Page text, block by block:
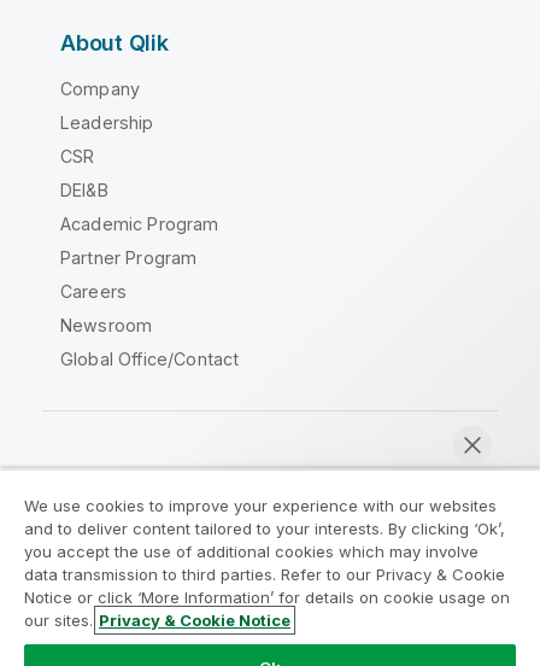
About Qlik
Company
Leadership
CSR
DEI&B
Academic Program
Partner Program
Careers
Newsroom
Global Office/Contact
Legal Agreements
Product Terms
Legal Policies
Privacy & Cookie Notice
Terms of Use
Trademarks
Do Not Share My Info
We use cookies to improve your experience with our websites
and to deliver content tailored to your interests. By clicking ‘Ok’,
you accept the use of additional cookies which may involve
data transmission to third parties. Refer to our Privacy & Cookie
Notice or click ‘More Information’ for details on cookie usage on
our sites. Privacy & Cookie Notice